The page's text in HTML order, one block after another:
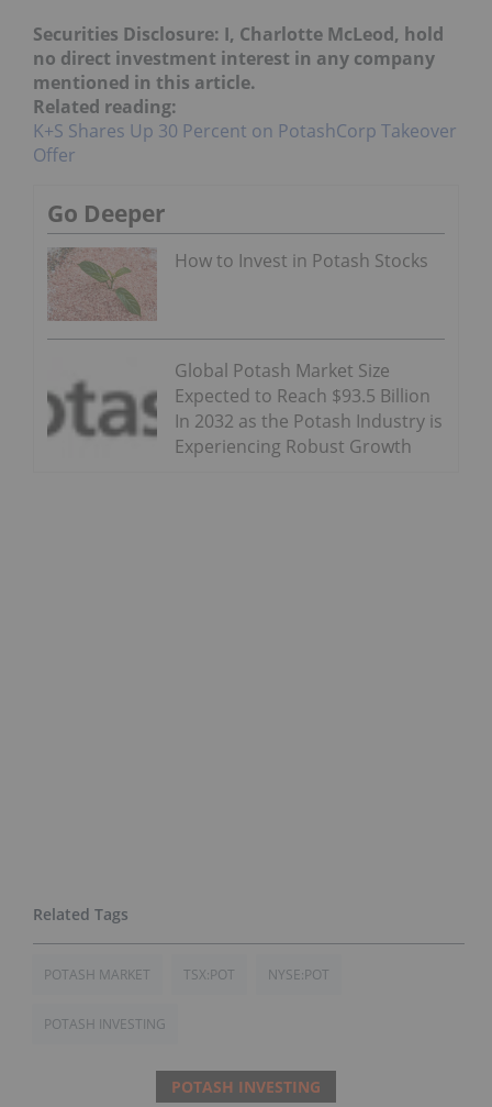
Securities Disclosure: I, Charlotte McLeod, hold
no direct investment interest in any company
mentioned in this article.
Related reading:
K+S Shares Up 30 Percent on PotashCorp Takeover
Offer
Go Deeper
How to Invest in Potash Stocks
Global Potash Market Size
Expected to Reach $93.5 Billion
In 2032 as the Potash Industry is
Experiencing Robust Growth
POTASH MARKET TSX:POT NYSE:POT
POTASH INVESTING
POTASH INVESTING